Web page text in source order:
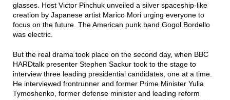
glasses. Host Victor Pinchuk unveiled a silver spaceship-like
creation by Japanese artist Marico Mori urging everyone to
focus on the future. The American punk band Gogol Bordello
was electric.
But the real drama took place on the second day, when BBC
HARDtalk presenter Stephen Sackur took to the stage to
interview three leading presidential candidates, one at a time.
He interviewed frontrunner and former Prime Minister Yulia
Tymoshenko, former defense minister and leading reform